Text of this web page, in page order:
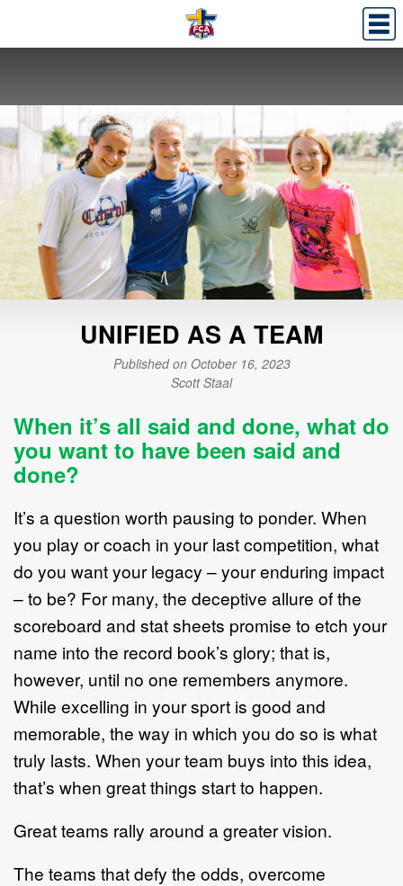
UNIFIED AS A TEAM
Published on October 16, 2023
Scott Staal
When it’s all said and done, what do
you want to have been said and
done?
It’s a question worth pausing to ponder. When
you play or coach in your last competition, what
do you want your legacy – your enduring impact
– to be? For many, the deceptive allure of the
scoreboard and stat sheets promise to etch your
name into the record book’s glory; that is,
however, until no one remembers anymore.
While excelling in your sport is good and
memorable, the way in which you do so is what
truly lasts. When your team buys into this idea,
that’s when great things start to happen.
Great teams rally around a greater vision.
The teams that defy the odds, overcome